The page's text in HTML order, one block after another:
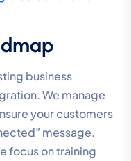
business
We manage
your customers
message.
focus on training